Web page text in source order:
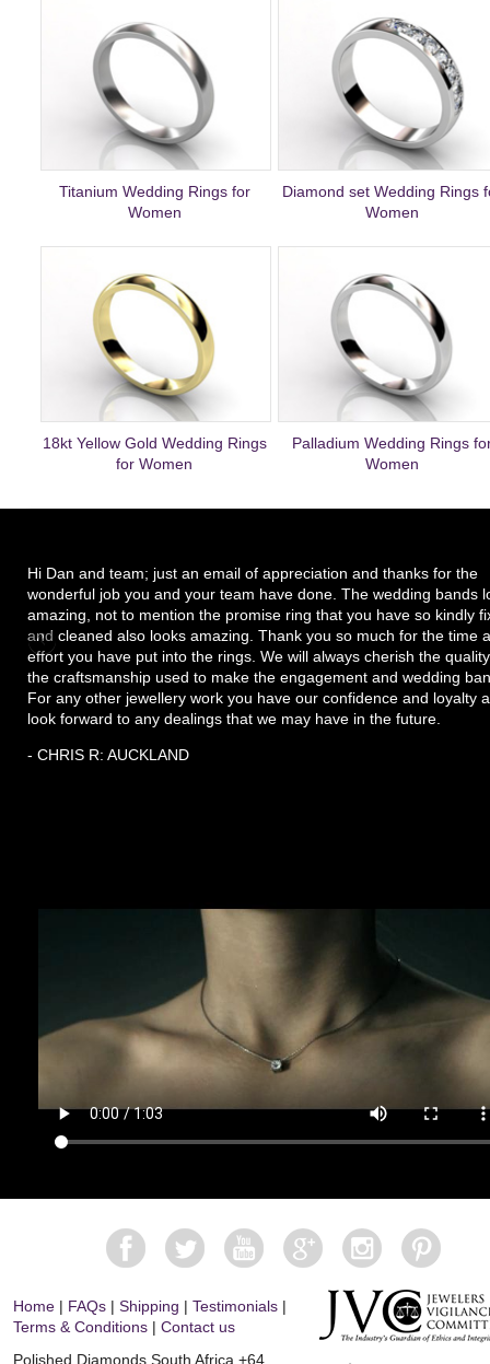
Titanium Wedding Rings for
Women
Diamond set Wedding Rings
Women
18kt Yellow Gold Wedding Rings
for Women
Palladium Wedding Rings
Women
Hi Dan and team; just an email of appreciation and thanks for the
wonderful job you and your team have done. The wedding bands
amazing, not to mention the promise ring that you have so kindly
and cleaned also looks amazing. Thank you so much for the time
effort you have put into the rings. We will always cherish the
the craftsmanship used to make the engagement and wedding
For any other jewellery work you have our confidence and loyalty
look forward to any dealings that we may have in the future.
- CHRIS R: AUCKLAND
Home | FAQs |Shipping |Testimonials |
Terms & Conditions |Contact us
Polished Diamonds South Africa+64